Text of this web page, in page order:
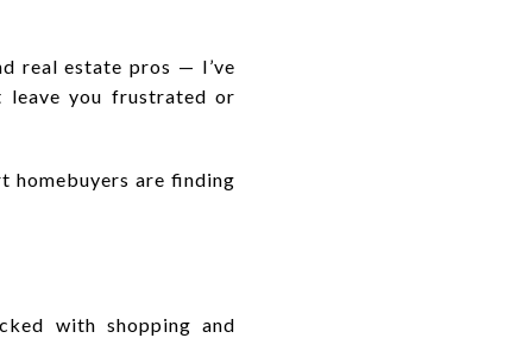
real estate pros — I’ve
leave you frustrated or
homebuyers are finding
with shopping and